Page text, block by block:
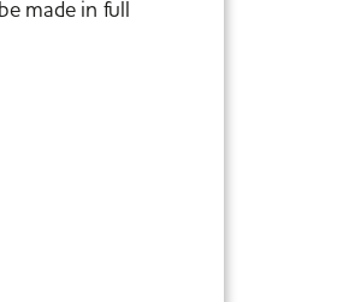
made in full